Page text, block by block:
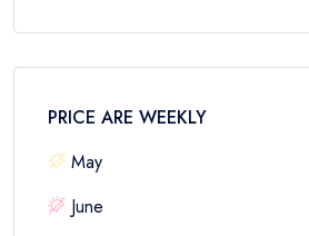
PRICE ARE WEEKLY
May
June